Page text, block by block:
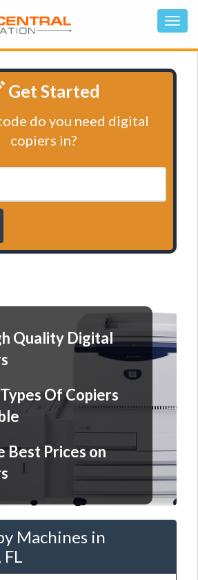
Get Started
do you need digital
copiers in?
Quality Digital
Of Copiers
Best Prices on
Machines in